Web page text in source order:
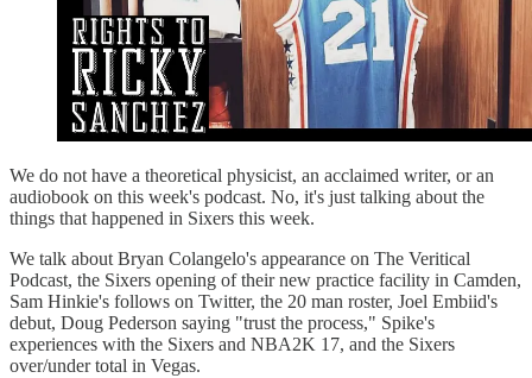
We do not have a theoretical physicist, an acclaimed writer, or an
audiobook on this week's podcast. No, it's just talking about the
things that happened in Sixers this week.
We talk about Bryan Colangelo's appearance on The Veritical
Podcast, the Sixers opening of their new practice facility in Camden,
Sam Hinkie's follows on Twitter, the 20 man roster, Joel Embiid's
debut, Doug Pederson saying "trust the process," Spike's
experiences with the Sixers and NBA2K 17, and the Sixers
over/under total in Vegas.